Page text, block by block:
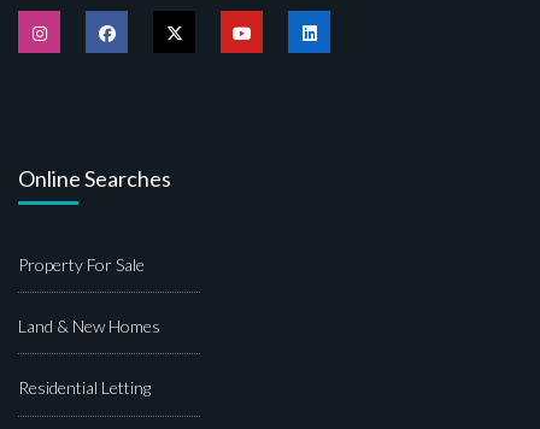
Online Searches
Property For Sale
Land & New Homes
Residential Letting